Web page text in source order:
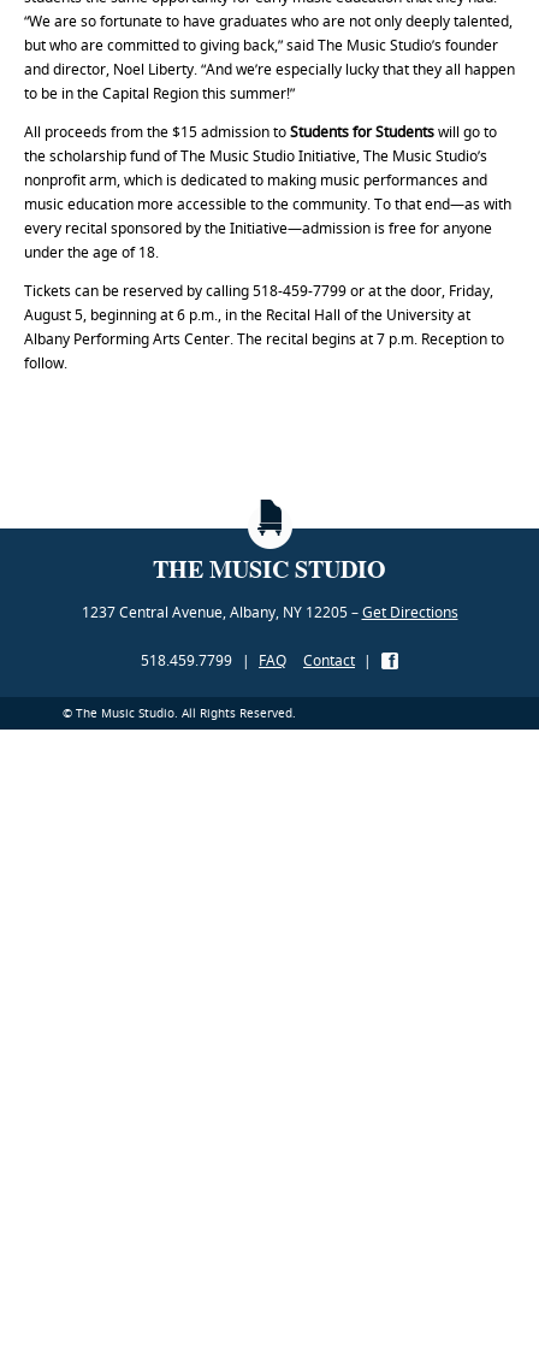
“We are so fortunate to have graduates who are not only deeply talented,
but who are committed to giving back,” said The Music Studio’s founder
and director, Noel Liberty. “And we’re especially lucky that they all happen
to be in the Capital Region this summer!”
All proceeds from the $15 admission toStudents for Studentswill go to
the scholarship fund of The Music Studio Initiative, The Music Studio’s
nonprofit arm, which is dedicated to making music performances and
music education more accessible to the community. To that end—as with
every recital sponsored by the Initiative—admission is free for anyone
under the age of 18.
Tickets can be reserved by calling 518-459-7799 or at the door, Friday,
August 5, beginning at 6 p.m., in the Recital Hall of the University at
Albany Performing Arts Center. The recital begins at 7 p.m. Reception to
follow.
1237 Central Avenue, Albany, NY 12205 –Get Directions
THE MUSIC STUDIO
518.459.7799 | FAQ Contact |
© The Music Studio. All Rights Reserved.